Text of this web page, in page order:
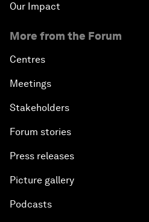
Our Impact
More from the Forum
Centres
Meetings
Stakeholders
Forum stories
Press releases
Picture gallery
Podcasts